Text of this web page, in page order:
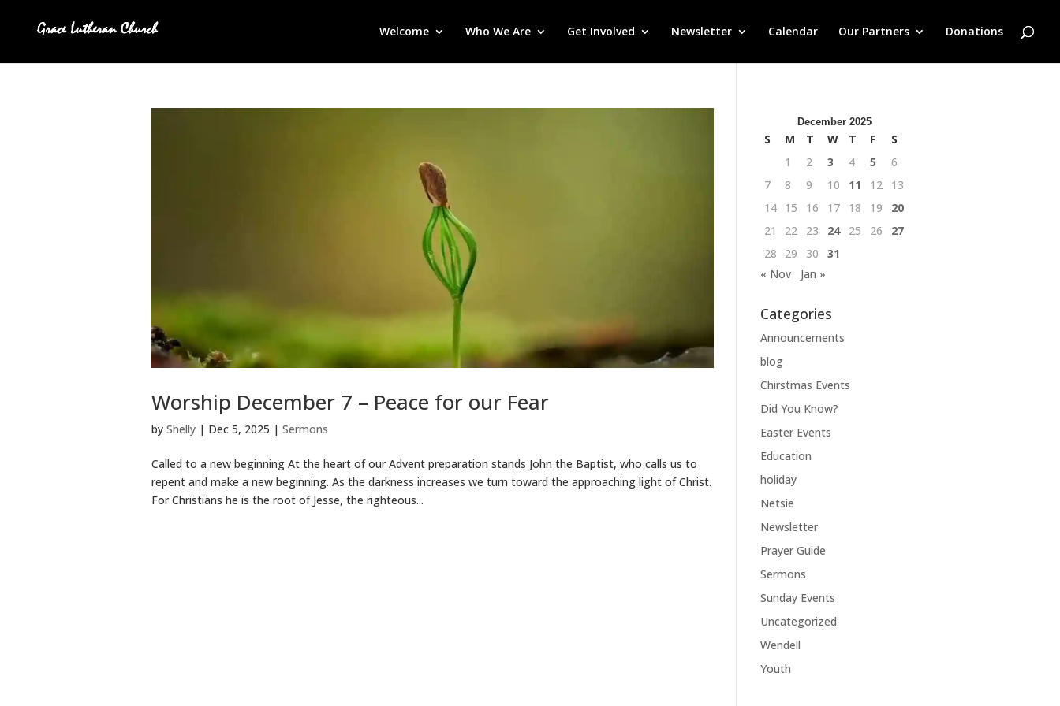
Welcome Who We Are Get Involved Newsletter Calendar Our Partners Donations
Worship December 7 – Peace for our Fear
by Shelly | Dec 5, 2025 | Sermons
Called to a new beginning At the heart of our Advent preparation stands John the Baptist, who calls us to
repent and make a new beginning. As the darkness increases we turn toward the approaching light of Christ.
For Christians he is the root of Jesse, the righteous...
December 2025
S M T W T F
S
1
2 3 4 5
6
7
8 9 10 11 12
13
14 15 16 17 18 19
20
21
22 23 24 25 26
27
28
29 30
31
« Nov
Jan »
Categories
Announcements
blog
Chirstmas Events
Did You Know?
Easter Events
Education
holiday
Netsie
Newsletter
Prayer Guide
Sermons
Sunday Events
Uncategorized
Wendell
Youth